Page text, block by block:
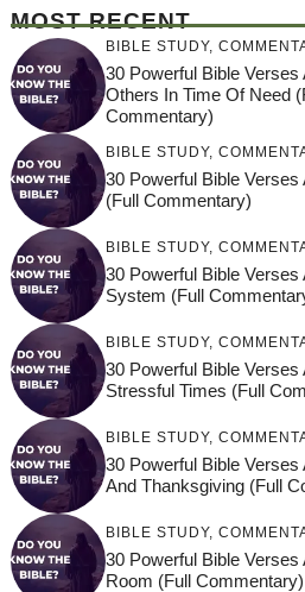
MOST RECENT
BIBLE STUDY,
30 Powerful Bible Verses
Others In Time Of Need
Commentary)
BIBLE STUDY,
30 Powerful Bible Verses
(Full Commentary)
BIBLE STUDY,
30 Powerful Bible Verses
System (Full
BIBLE STUDY,
30 Powerful Bible Verses
Stressful Times (Full
BIBLE STUDY,
30 Powerful Bible Verses
And Thanksgiving (Full
BIBLE STUDY,
30 Powerful Bible Verses
Room (Full Commentary)